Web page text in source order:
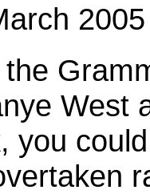
West
you